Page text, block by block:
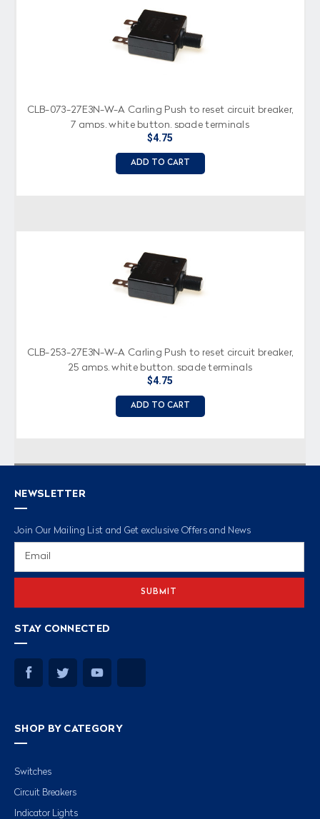
CLB-073-27E3N-W-A Carling Push to reset circuit breaker,
7 amps, white button, spade terminals
$4.75
ADD TO CART
CLB-253-27E3N-W-A Carling Push to reset circuit breaker,
25 amps, white button, spade terminals
$4.75
ADD TO CART
NEWSLETTER
Join Our Mailing List and Get exclusive Offers and News
STAY CONNECTED
SHOP BY CATEGORY
Switches
Circuit Breakers
Indicator Lights